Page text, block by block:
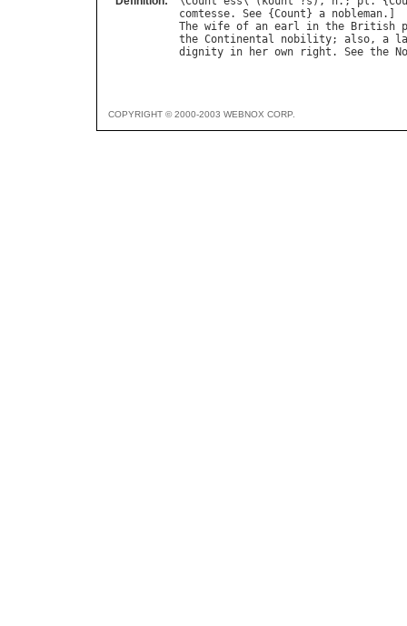
comtesse. See {Count } a nobleman
The wife of an earl in the British
the Continental nobility; also, a
dignity in her own right . See the
COPYRIGHT © 2000-2003 WEBNOX CORP.